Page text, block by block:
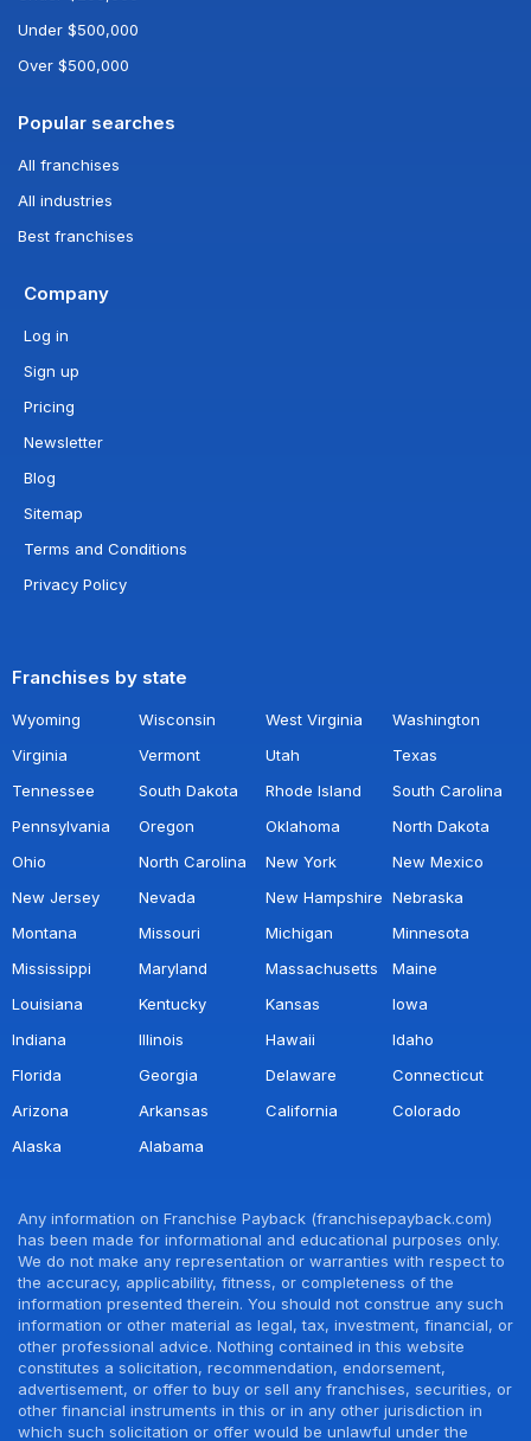
Under $500,000
Over $500,000
Popular searches
All franchises
All industries
Best franchises
Company
Log in
Sign up
Pricing
Newsletter
Blog
Sitemap
Terms and Conditions
Privacy Policy
Franchises by state
Wyoming Wisconsin West Virginia
Washington
Virginia
Vermont Utah
Texas
Tennessee
South Dakota Rhode Island
South Carolina
Pennsylvania
Oregon Oklahoma
North Dakota
Ohio
North Carolina New York
New Mexico
New Jersey
Nevada New Hampshire Nebraska
Montana
Missouri Michigan
Minnesota
Mississippi
Maryland Massachusetts
Maine
Louisiana
Kentucky Kansas
Iowa
Indiana
Illinois Hawaii
Idaho
Florida
Georgia Delaware
Connecticut
Arizona
Arkansas California
Colorado
Alaska
Alabama
Any information on Franchise Payback (franchisepayback.com)
has been made for informational and educational purposes only.
We do not make any representation or warranties with respect to
the accuracy, applicability, fitness, or completeness of the
information presented therein. You should not construe any such
information or other material as legal, tax, investment, financial, or
other professional advice. Nothing contained in this website
constitutes a solicitation, recommendation, endorsement,
advertisement, or offer to buy or sell any franchises, securities, or
other financial instruments in this or in any other jurisdiction in
which such solicitation or offer would be unlawful under the